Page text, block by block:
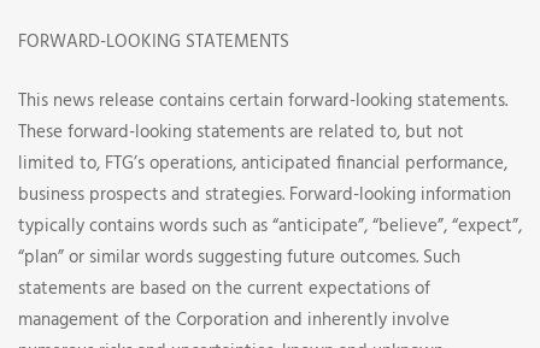
FORWARD-LOOKING STATEMENTS
This news release contains certain forward-looking statements.
These forward-looking statements are related to, but not
limited to, FTG’s operations, anticipated financial performance,
business prospects and strategies. Forward-looking information
typically contains words such as “anticipate”, “believe”, “expect”,
“plan” or similar words suggesting future outcomes. Such
statements are based on the current expectations of
management of the Corporation and inherently involve